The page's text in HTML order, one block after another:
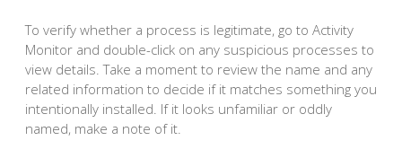
To verify whether a process is legitimate, go to Activity
Monitor and double-click on any suspicious processes to
view details. Take a moment to review the name and any
related information to decide if it matches something you
intentionally installed. If it looks unfamiliar or oddly
named, make a note of it.